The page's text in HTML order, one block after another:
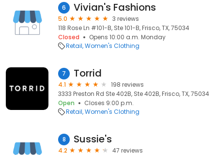
6 Vivian's Fashions
5.0
3 reviews
118 Rose Ln #101-B, Ste 101-B, Frisco, TX, 75034
Closed
Opens 10:00 a.m. Monday
Retail Women's Clothing
7 Torrid
4.1
198 reviews
3333 Preston Rd Ste 402B, Ste 402B, Frisco, TX, 75034
Open
Closes 9:00 p.m.
Retail Women's Clothing
8 Sussie's
4.2
47 reviews